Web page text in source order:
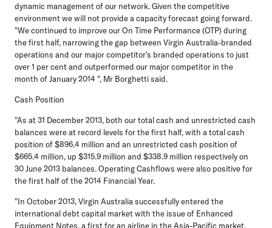
dynamic management of our network. Given the competitive
environment we will not provide a capacity forecast going forward.
"We continued to improve our On Time Performance (OTP) during
the first half, narrowing the gap between Virgin Australia-branded
operations and our major competitor's branded operations to just
over 1 per cent and outperformed our major competitor in the
month of January 2014 ", Mr Borghetti said.
Cash Position
"As at 31 December 2013, both our total cash and unrestricted cash
balances were at record levels for the first half, with a total cash
position of $896.4 million and an unrestricted cash position of
$665.4 million, up $315.9 million and $338.9 million respectively on
30 June 2013 balances. Operating Cashflows were also positive for
the first half of the 2014 Financial Year.
"In October 2013, Virgin Australia successfully entered the
international debt capital market with the issue of Enhanced
Equipment Notes, a first for an airline in the Asia-Pacific market.